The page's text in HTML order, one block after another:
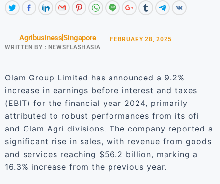
AgribusinessSingapore
WRITTEN BY : NEWSFLASHASIA
FEBRUARY 28, 2025
Olam Group Limited has announced a 9.2%
increase in earnings before interest and taxes
(EBIT) for the financial year 2024, primarily
attributed to robust performances from its ofi
and Olam Agri divisions. The company reported a
significant rise in sales, with revenue from goods
and services reaching $56.2 billion, marking a
16.3% increase from the previous year.